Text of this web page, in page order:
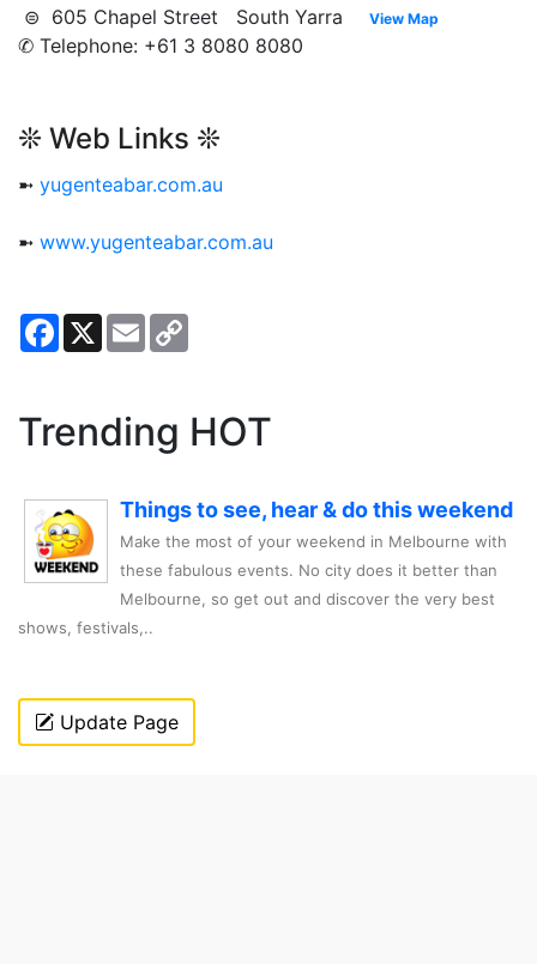
⊜ 605 Chapel Street South Yarra View Map
✆ Telephone: +61 3 8080 8080
❊ Web Links ❊
➼ yugenteabar.com.au
➼ www.yugenteabar.com.au
Facebook
X Email
Trending HOT
Things to see, hear & do this weekend
Make the most of your weekend in Melbourne with
these fabulous events. No city does it better than
Melbourne, so get out and discover the very best
shows, festivals,..
Update Page